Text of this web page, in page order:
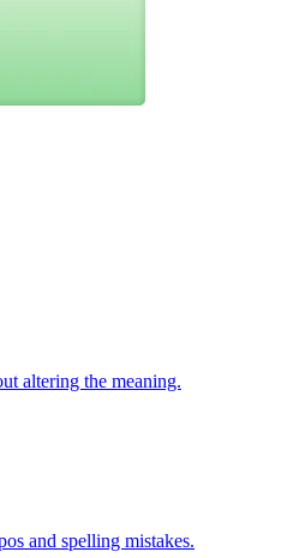
altering the meaning.
and spelling mistakes.